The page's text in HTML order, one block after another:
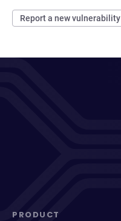
Report a new vulnerability
PRODUCT